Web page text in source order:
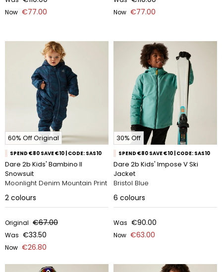
Now €77.00 Now €77.00
60% Off Original
SPEND €80 SAVE €10 | CODE: SAS10
Dare 2b Kids' Bambino II
Snowsuit
Moonlight Denim Mountain Print
2 colours
Original €67.00
Was €33.50
Now €26.80
30% Off
SPEND €80 SAVE €10 | CODE: SAS10
Dare 2b Kids' Impose V Ski
Jacket
Bristol Blue
6 colours
Was €90.00
Now €63.00